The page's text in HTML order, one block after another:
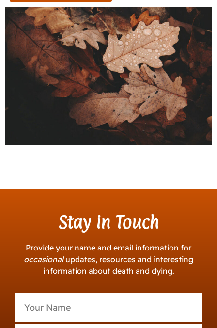
Stay in Touch
Provide your name and email information for
occasionalupdates, resources and interesting
information about death and dying.